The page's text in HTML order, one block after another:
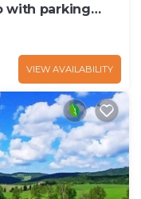
with parking
VIEW AVAILABILITY